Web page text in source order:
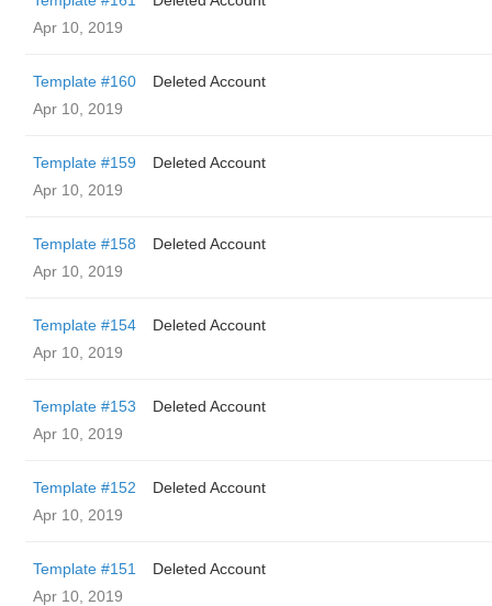
Apr 10, 2019
Template #160
Deleted Account
Apr 10, 2019
Template #159
Deleted Account
Apr 10, 2019
Template #158
Deleted Account
Apr 10, 2019
Template #154
Deleted Account
Apr 10, 2019
Template #153
Deleted Account
Apr 10, 2019
Template #152
Deleted Account
Apr 10, 2019
Template #151
Deleted Account
Apr 10, 2019